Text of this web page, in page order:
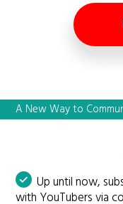
A New Way to
Up until now,
with YouTubers via